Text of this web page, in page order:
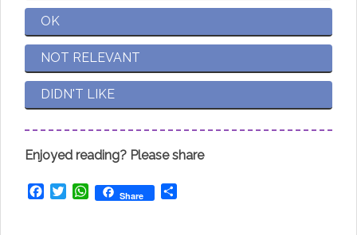
OK
NOT RELEVANT
DIDN'T LIKE
Enjoyed reading? Please share
Facebook
TwitterWhatsApp
Share